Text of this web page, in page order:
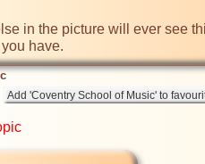
in the picture will ever see
have.